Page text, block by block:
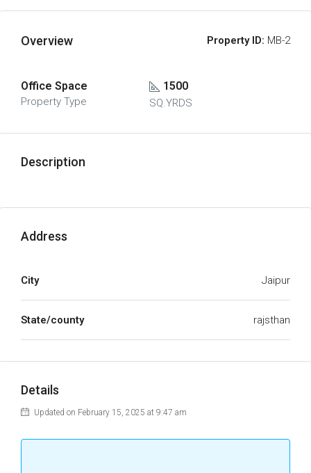
Overview Property ID: MB-2
Office Space
Property Type
1500
SQ.YRDS
Description
Address
City Jaipur
State/county rajsthan
Details
Updated on February 15, 2025 at 9:47 am